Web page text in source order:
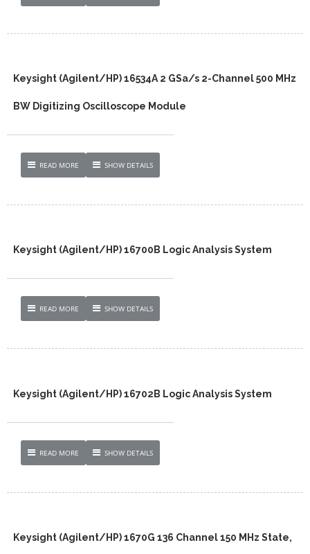
Keysight (Agilent/HP) 16534A 2 GSa/s 2-Channel 500 MHz
BW Digitizing Oscilloscope Module
READ MORE SHOW DETAILS
Keysight (Agilent/HP) 16700B Logic Analysis System
READ MORE SHOW DETAILS
Keysight (Agilent/HP) 16702B Logic Analysis System
READ MORE SHOW DETAILS
Keysight (Agilent/HP) 1670G 136 Channel 150 MHz State,